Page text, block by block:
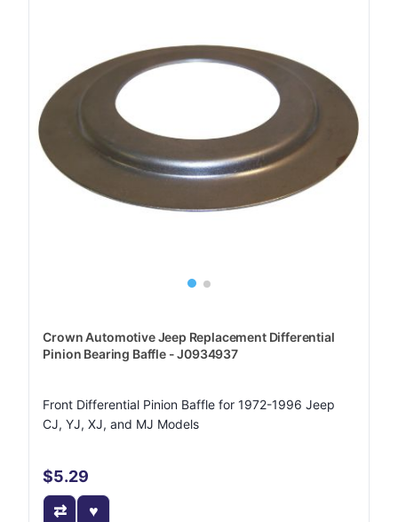
Crown Automotive Jeep Replacement Differential
Pinion Bearing Baffle - J0934937
Front Differential Pinion Baffle for 1972-1996 Jeep
CJ, YJ, XJ, and MJ Models
$5.29